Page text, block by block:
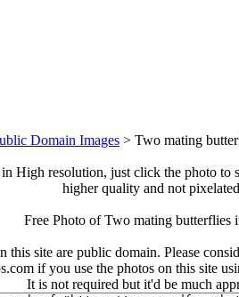
Domain Images > Two mating
High resolution, just click the photo to
higher quality and not
Free Photo of Two mating butterflies
this site are public domain. Please
if you use the photos on this site
It is not required but it'd be much